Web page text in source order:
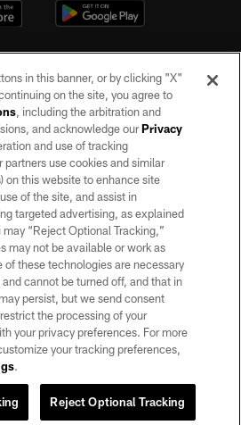
All rights reserved. No portion of this site
express written permission of the Las Vegas
Raiders.
PRIVACY POLICY
OF SERVICE
ACCESSIBILITY
AD CHOICES
PRIVACY CHOICES
SETTINGS
in this banner, or by clicking "X"
on the site, you agree to
, including the arbitration and
and acknowledge ourPrivacy
and use of tracking
partners use cookies and similar
on this website to enhance site
of the site, and assist in
targeted advertising, as explained
“Reject Optional Tracking,”
may not be available or work as
of these technologies are necessary
cannot be turned off, and that in
persist, but we send consent
the processing of your
your privacy preferences. For more
your tracking preferences,
.
Reject Optional Tracking